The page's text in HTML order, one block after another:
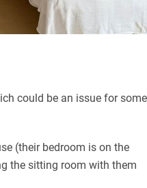
could be an issue for some
(their bedroom is on the
the sitting room with them